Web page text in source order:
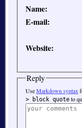
Name:
E-mail:
Website:
Reply
UseMarkdown syntax
> block quote to